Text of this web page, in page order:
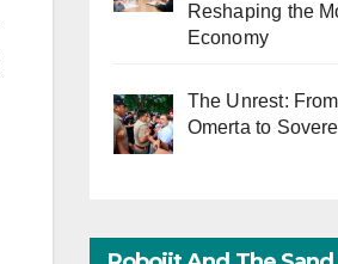
Reshaping the
Economy
The Unrest:
Omerta to